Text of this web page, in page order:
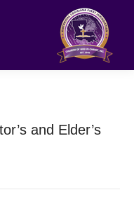
and Elder’s